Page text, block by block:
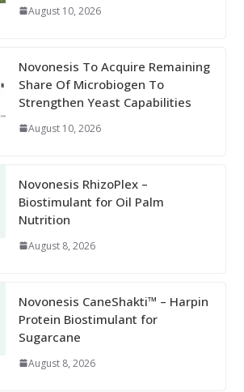
August 10, 2026
Novonesis To Acquire Remaining
Share Of Microbiogen To
Strengthen Yeast Capabilities
August 10, 2026
Novonesis RhizoPlex –
Biostimulant for Oil Palm
Nutrition
August 8, 2026
Novonesis CaneShakti™ – Harpin
Protein Biostimulant for
Sugarcane
August 8, 2026